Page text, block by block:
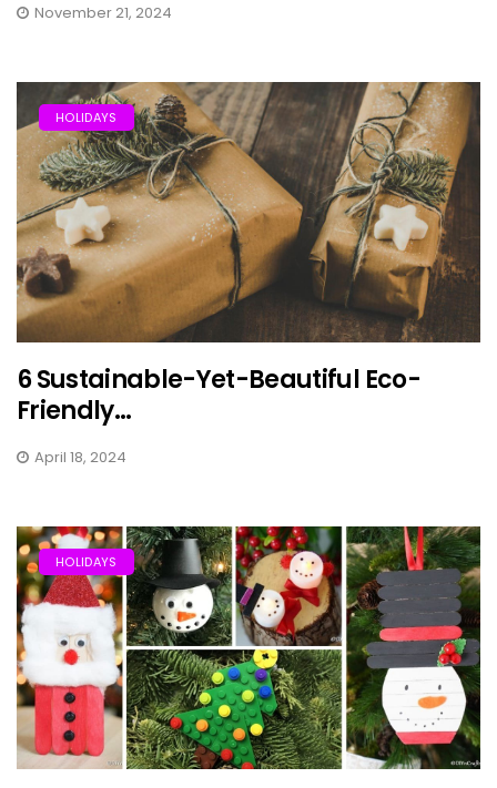
November 21, 2024
HOLIDAYS
6 Sustainable-Yet-Beautiful Eco-
Friendly...
April 18, 2024
HOLIDAYS